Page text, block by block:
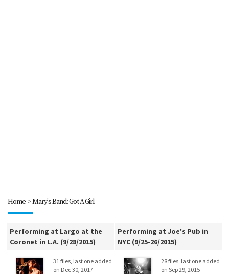
Home>Mary's Band: Got A Girl
Performing at Largo at the
Coronet in L.A. (9/28/2015)
31 files, last one added
on Dec 30, 2017
Performing at Joe's Pub in
NYC (9/25-26/2015)
28 files, last one added
on Sep 29, 2015